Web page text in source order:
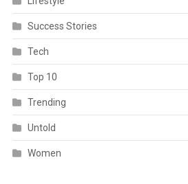
Success Stories
Tech
Top 10
Trending
Untold
Women